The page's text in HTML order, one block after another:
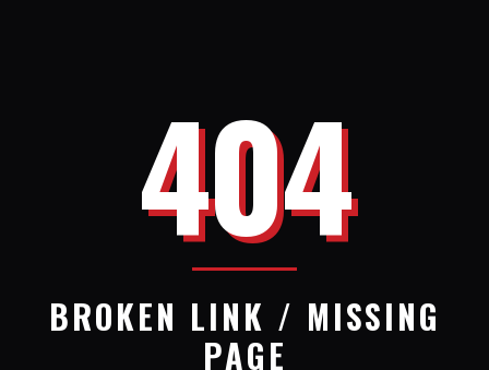
404
BROKEN LINK / MISSING
PAGE